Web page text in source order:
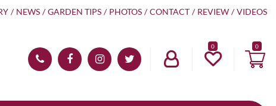
NEWS GARDEN TIPS PHOTOS CONTACT REVIEW VIDEOS
0